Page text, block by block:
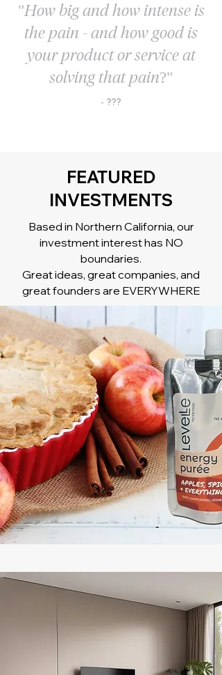
"How big and how intense is
the pain - and how good is
your product or service at
solving that pain?"
- ???
FEATURED
INVESTMENTS
Based in Northern California, our
investment interest has NO
boundaries.
Great ideas, great companies, and
great founders are EVERYWHERE